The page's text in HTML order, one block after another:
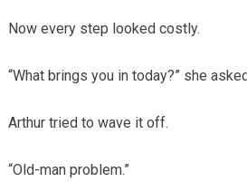
Now every step looked costly.
“What brings you in today?” she
Arthur tried to wave it off.
“Old-man problem.”